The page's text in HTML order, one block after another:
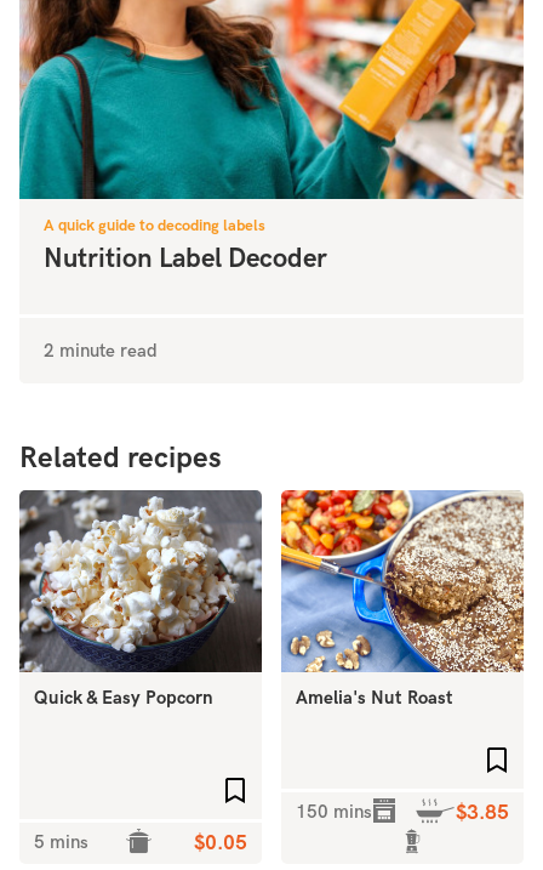
A quick guide to decoding labels
Nutrition Label Decoder
2 minute read
Related recipes
Quick & Easy Popcorn
5 mins $0.05
Amelia's Nut Roast
150 mins $3.85